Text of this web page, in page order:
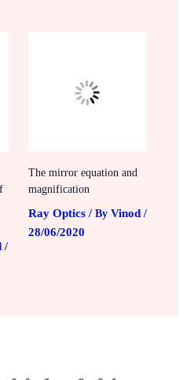
/
The mirror equation and
magnification
Ray Optics/ By Vinod /
28/06/2020